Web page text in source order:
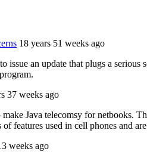
18 years 51 weeks ago
issue an update that plugs a
37 weeks ago
Java telecomsy for netbooks.
features used in cell phones and
weeks ago